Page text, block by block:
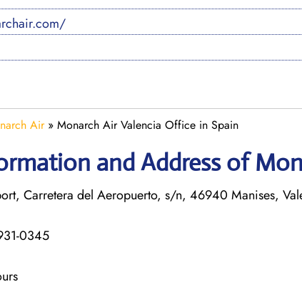
Air» Monarch Air Valencia Office in Spain
and Address of
Carretera del Aeropuerto, s/n, 46940 Manises,
0345